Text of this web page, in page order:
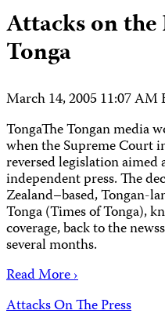
Attacks on the
Tonga
March 14, 2005 11:07 AM
TongaThe Tongan media
when the Supreme Court
reversed legislation aimed
independent press. The
Zealand–based, Tongan-
Tonga (Times of Tonga),
coverage, back to the
several months.
Read More ›
Attacks On The Press